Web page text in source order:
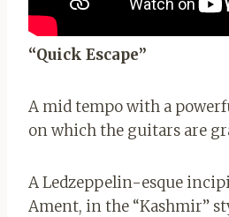
“Quick Escape”
A mid tempo with a
on which the guitars are
A Ledzeppelin-esque
Ament, in the “Kashmir”